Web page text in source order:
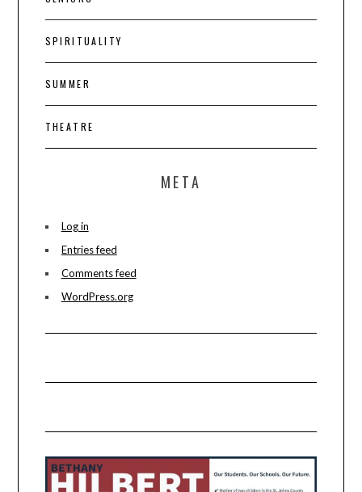
SPIRITUALITY
SUMMER
THEATRE
META
Log in
Entries feed
Comments feed
WordPress.org